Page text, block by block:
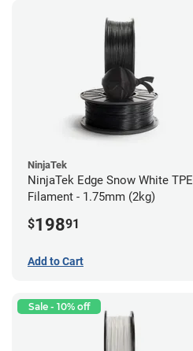
NinjaTek
NinjaTek Edge Snow White TPE
Filament - 1.75mm (2kg)
$19891
Add to Cart
Sale - 10% off